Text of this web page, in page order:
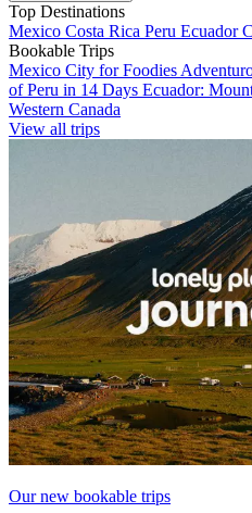
Top Destinations
Mexico Costa Rica Peru Ecuador
Bookable Trips
Mexico City for Foodies
of Peru in 14 Days Ecuador:
Western Canada
View all trips
Our new bookable trips